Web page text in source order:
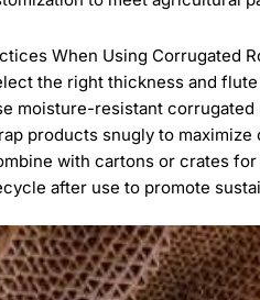
When Using Corrugated
the right thickness and
moisture-resistant
products snugly to
with cartons or crates
after use to promote